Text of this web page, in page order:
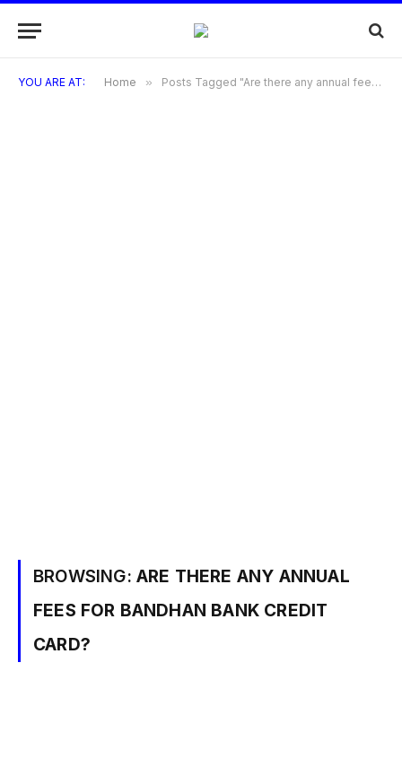
YOU ARE AT: Home » Posts Tagged "Are there any annual fees for Bandhan Bank credit card?"
BROWSING: ARE THERE ANY ANNUAL
FEES FOR BANDHAN BANK CREDIT
CARD?